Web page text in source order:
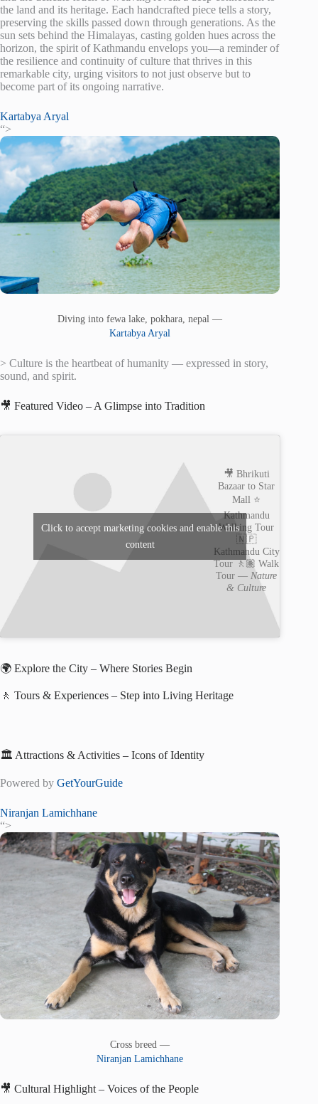
the land and its heritage. Each handcrafted piece tells a story,
preserving the skills passed down through generations. As the
sun sets behind the Himalayas, casting golden hues across the
horizon, the spirit of Kathmandu envelops you—a reminder of
the resilience and continuity of culture that thrives in this
remarkable city, urging visitors to not just observe but to
become part of its ongoing narrative.
Kartabya Aryal
“>
Diving into fewa lake, pokhara, nepal —
Kartabya Aryal
> Culture is the heartbeat of humanity — expressed in story,
sound, and spirit.
🎥 Featured Video – A Glimpse into Tradition
🎥 Bhrikuti
Bazaar to Star
Mall ⭐️
Kathmandu
Walking Tour
🇳🇵
Kathmandu City
Tour 🚶🏽 Walk
Tour — Nature
& Culture
Click to accept marketing cookies and enable this
content
🌍 Explore the City – Where Stories Begin
🚶 Tours & Experiences – Step into Living Heritage
🏛️ Attractions & Activities – Icons of Identity
Powered by GetYourGuide
Niranjan Lamichhane
“>
Cross breed —
Niranjan Lamichhane
🎥 Cultural Highlight – Voices of the People